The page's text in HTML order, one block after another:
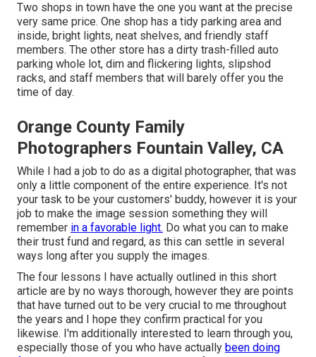
Two shops in town have the one you want at the precise
very same price. One shop has a tidy parking area and
inside, bright lights, neat shelves, and friendly staff
members. The other store has a dirty trash-filled auto
parking whole lot, dim and flickering lights, slipshod
racks, and staff members that will barely offer you the
time of day.
Orange County Family
Photographers Fountain Valley, CA
While I had a job to do as a digital photographer, that was
only a little component of the entire experience. It's not
your task to be your customers' buddy, however it is your
job to make the image session something they will
remember in a favorable light. Do what you can to make
their trust fund and regard, as this can settle in several
ways long after you supply the images.
The four lessons I have actually outlined in this short
article are by no ways thorough, however they are points
that have turned out to be very crucial to me throughout
the years and I hope they confirm practical for you
likewise. I'm additionally interested to learn through you,
especially those of you who have actually been doing